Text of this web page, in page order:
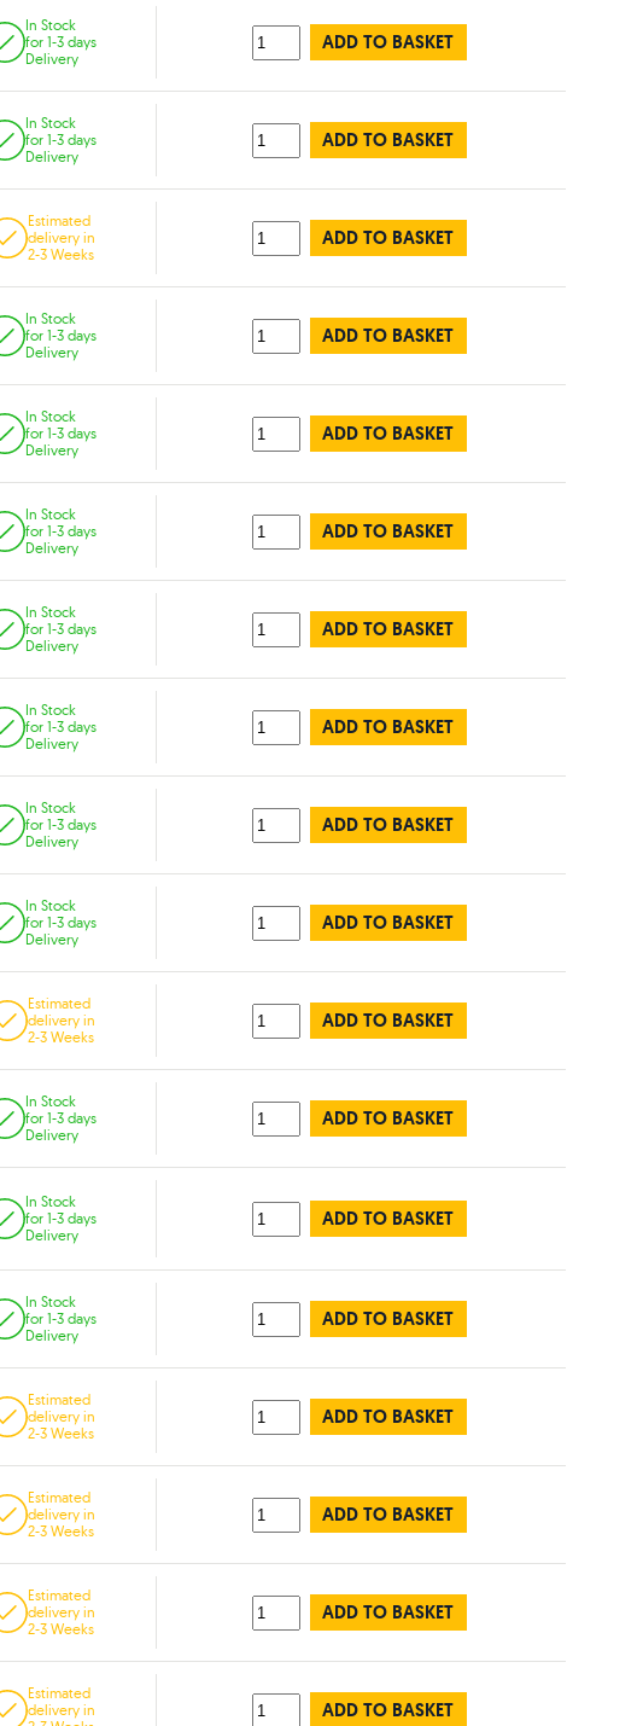
In Stock
for 1-3 days
Delivery
ADD TO BASKET
In Stock
for 1-3 days
Delivery
ADD TO BASKET
Estimated
delivery in
2-3 Weeks
ADD TO BASKET
In Stock
for 1-3 days
Delivery
ADD TO BASKET
In Stock
for 1-3 days
Delivery
ADD TO BASKET
In Stock
for 1-3 days
Delivery
ADD TO BASKET
In Stock
for 1-3 days
Delivery
ADD TO BASKET
In Stock
for 1-3 days
Delivery
ADD TO BASKET
In Stock
for 1-3 days
Delivery
ADD TO BASKET
In Stock
for 1-3 days
Delivery
ADD TO BASKET
Estimated
delivery in
2-3 Weeks
ADD TO BASKET
In Stock
for 1-3 days
Delivery
ADD TO BASKET
In Stock
for 1-3 days
Delivery
ADD TO BASKET
In Stock
for 1-3 days
Delivery
ADD TO BASKET
Estimated
delivery in
2-3 Weeks
ADD TO BASKET
Estimated
delivery in
2-3 Weeks
ADD TO BASKET
Estimated
delivery in
2-3 Weeks
ADD TO BASKET
Estimated
delivery in
ADD TO BASKET